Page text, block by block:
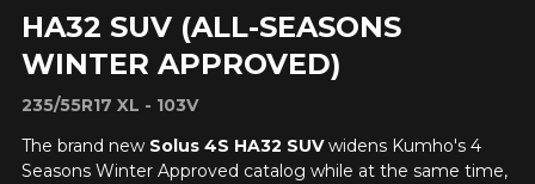
HA32 SUV (ALL-SEASONS
WINTER APPROVED)
235/55R17 XL - 103V
The brand new Solus 4S HA32 SUVwidens Kumho's 4
Seasons Winter Approved catalog while at the same time,